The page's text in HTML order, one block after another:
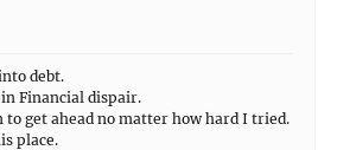
debt.
Financial dispair.
to get ahead no matter how hard I tried.
place.